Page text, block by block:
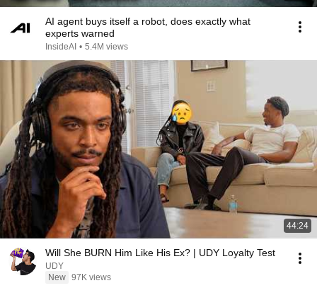
AI agent buys itself a robot, does exactly what
experts warned
InsideAI • 5.4M views
44:24
Will She BURN Him Like His Ex? | UDY Loyalty Test
UDY
New 97K views